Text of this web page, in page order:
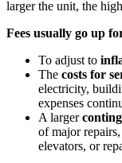
larger the unit, the
Fees usually go up
To adjust to
The costs for
electricity,
expenses
A larger
of major
elevators, or